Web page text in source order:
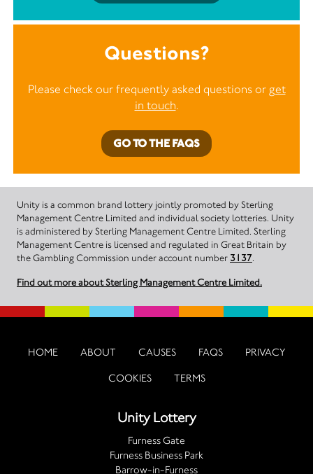
Questions?
Please check our frequently asked questions or get
in touch.
GO TO THE FAQS
Unity is a common brand lottery jointly promoted by Sterling
Management Centre Limited and individual society lotteries. Unity
is administered by Sterling Management Centre Limited. Sterling
Management Centre is licensed and regulated in Great Britain by
the Gambling Commission under account number 3137.
Find out more about Sterling Management Centre Limited.
HOME ABOUT CAUSES FAQS PRIVACY
COOKIES TERMS
Unity Lottery
Furness Gate
Furness Business Park
Barrow-in-Furness